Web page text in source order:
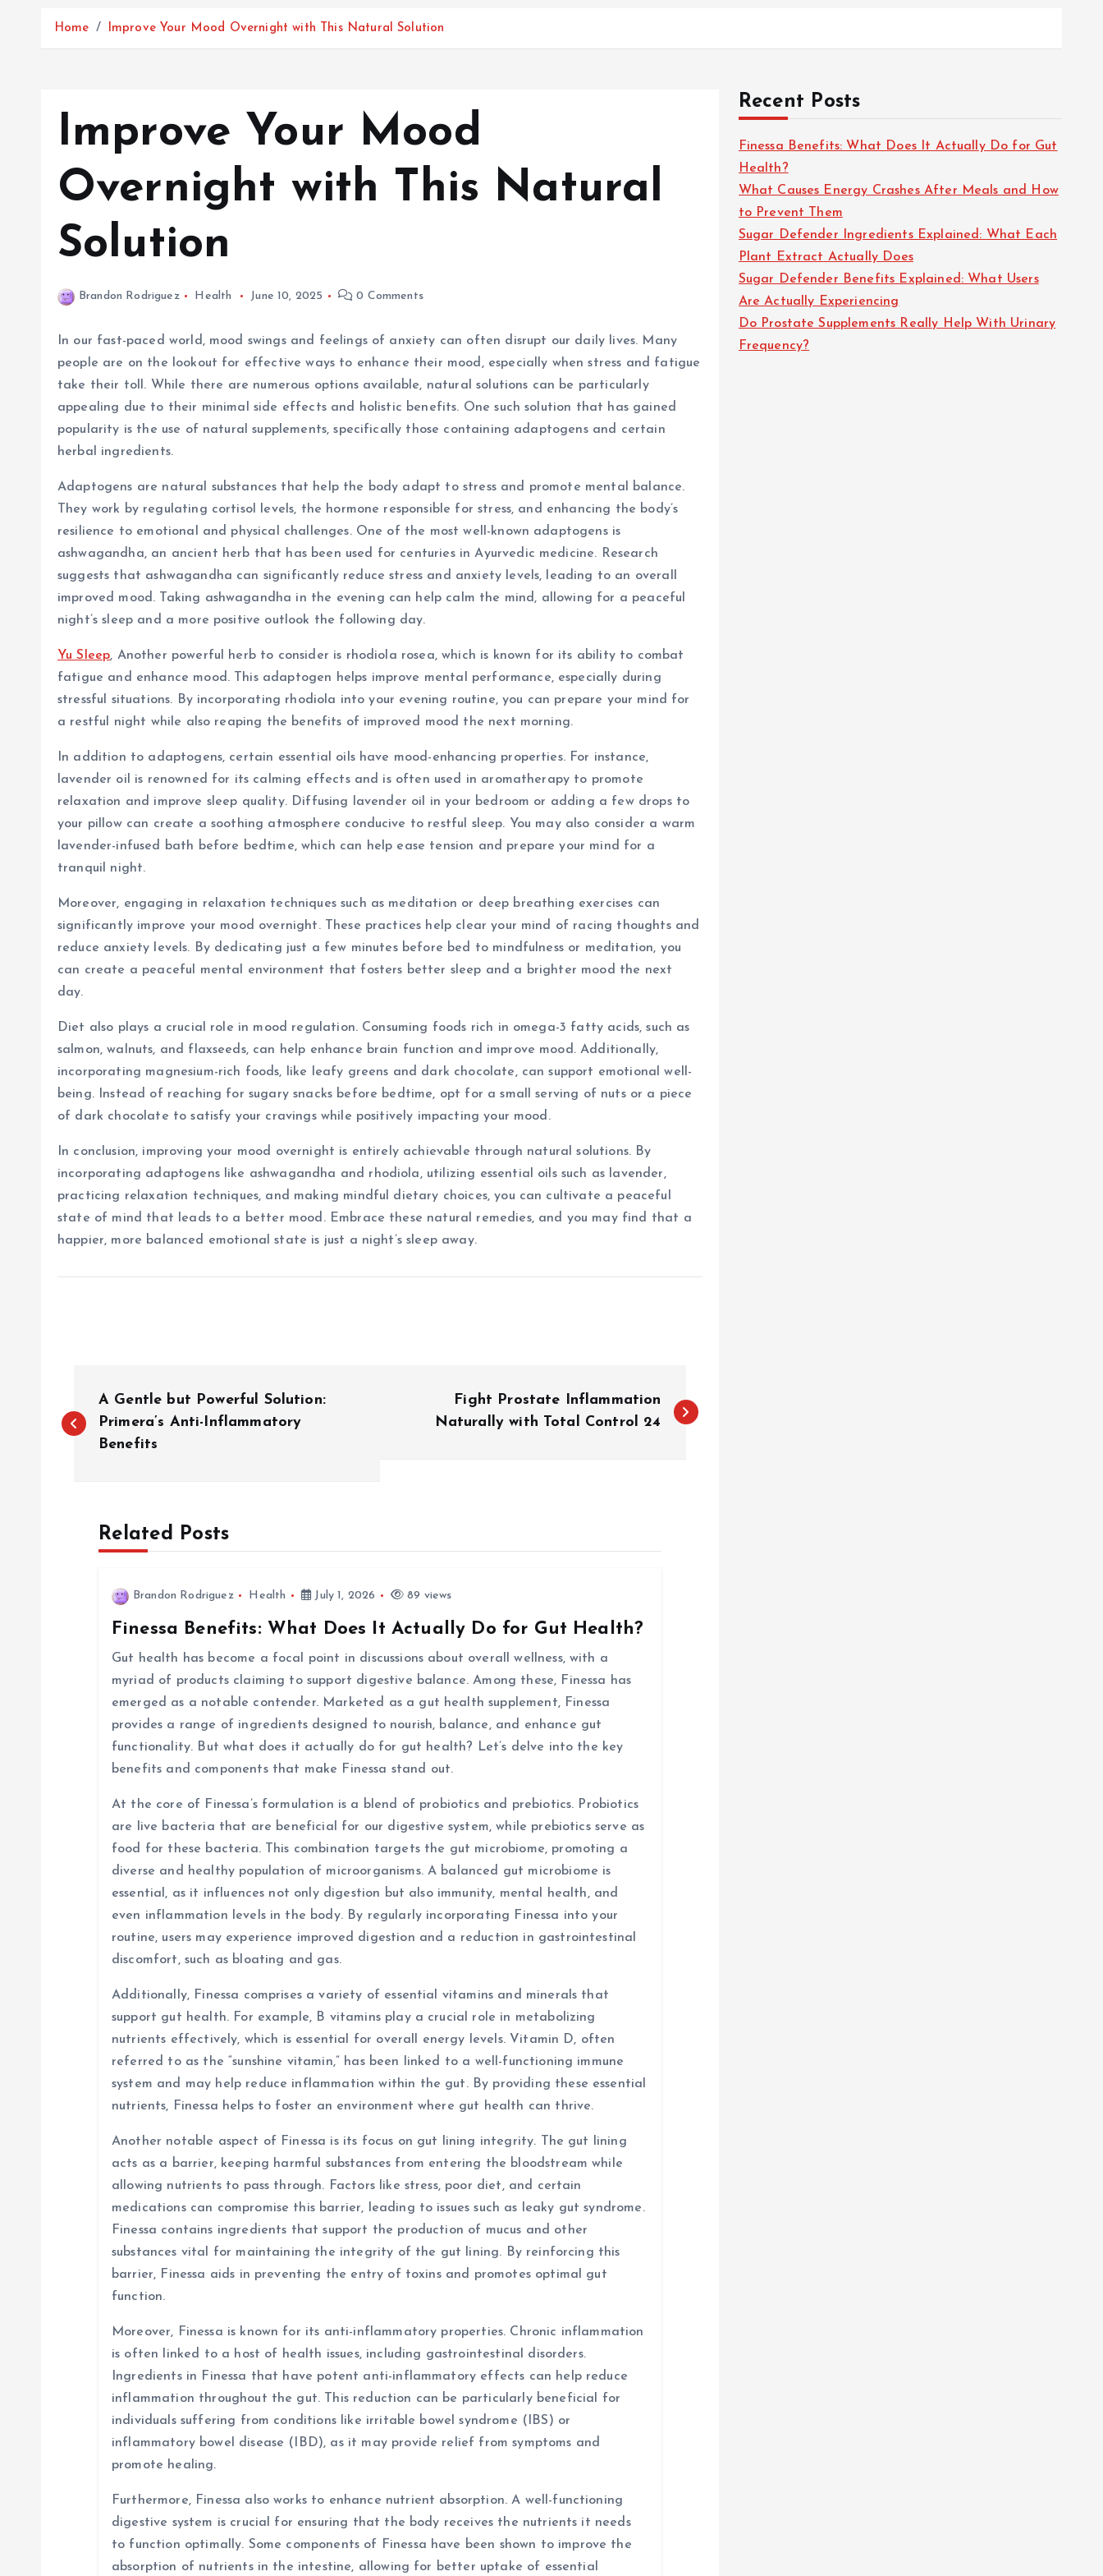
Home Improve Your Mood Overnight with This Natural Solution
Improve Your Mood
Overnight with This Natural
Solution
Brandon Rodriguez Health June 10, 2025 0 Comments
In our fast-paced world, mood swings and feelings of anxiety can often disrupt our daily lives. Many
people are on the lookout for effective ways to enhance their mood, especially when stress and fatigue
take their toll. While there are numerous options available, natural solutions can be particularly
appealing due to their minimal side effects and holistic benefits. One such solution that has gained
popularity is the use of natural supplements, specifically those containing adaptogens and certain
herbal ingredients.
Adaptogens are natural substances that help the body adapt to stress and promote mental balance.
They work by regulating cortisol levels, the hormone responsible for stress, and enhancing the body’s
resilience to emotional and physical challenges. One of the most well-known adaptogens is
ashwagandha, an ancient herb that has been used for centuries in Ayurvedic medicine. Research
suggests that ashwagandha can significantly reduce stress and anxiety levels, leading to an overall
improved mood. Taking ashwagandha in the evening can help calm the mind, allowing for a peaceful
night’s sleep and a more positive outlook the following day.
Yu Sleep, Another powerful herb to consider is rhodiola rosea, which is known for its ability to combat
fatigue and enhance mood. This adaptogen helps improve mental performance, especially during
stressful situations. By incorporating rhodiola into your evening routine, you can prepare your mind for
a restful night while also reaping the benefits of improved mood the next morning.
In addition to adaptogens, certain essential oils have mood-enhancing properties. For instance,
lavender oil is renowned for its calming effects and is often used in aromatherapy to promote
relaxation and improve sleep quality. Diffusing lavender oil in your bedroom or adding a few drops to
your pillow can create a soothing atmosphere conducive to restful sleep. You may also consider a warm
lavender-infused bath before bedtime, which can help ease tension and prepare your mind for a
tranquil night.
Moreover, engaging in relaxation techniques such as meditation or deep breathing exercises can
significantly improve your mood overnight. These practices help clear your mind of racing thoughts and
reduce anxiety levels. By dedicating just a few minutes before bed to mindfulness or meditation, you
can create a peaceful mental environment that fosters better sleep and a brighter mood the next
day.
Diet also plays a crucial role in mood regulation. Consuming foods rich in omega-3 fatty acids, such as
salmon, walnuts, and flaxseeds, can help enhance brain function and improve mood. Additionally,
incorporating magnesium-rich foods, like leafy greens and dark chocolate, can support emotional well-
being. Instead of reaching for sugary snacks before bedtime, opt for a small serving of nuts or a piece
of dark chocolate to satisfy your cravings while positively impacting your mood.
In conclusion, improving your mood overnight is entirely achievable through natural solutions. By
incorporating adaptogens like ashwagandha and rhodiola, utilizing essential oils such as lavender,
practicing relaxation techniques, and making mindful dietary choices, you can cultivate a peaceful
state of mind that leads to a better mood. Embrace these natural remedies, and you may find that a
happier, more balanced emotional state is just a night’s sleep away.
o
A Gentle but Powerful Solution:
Primera’s Anti-Inflammatory
Benefits
Fight Prostate Inflammation
Naturally with Total Control 24
Related Posts
Brandon Rodriguez Health July 1, 2026 89 views
Finessa Benefits: What Does It Actually Do for Gut Health?
Gut health has become a focal point in discussions about overall wellness, with a
myriad of products claiming to support digestive balance. Among these, Finessa has
emerged as a notable contender. Marketed as a gut health supplement, Finessa
provides a range of ingredients designed to nourish, balance, and enhance gut
functionality. But what does it actually do for gut health? Let’s delve into the key
benefits and components that make Finessa stand out.
At the core of Finessa’s formulation is a blend of probiotics and prebiotics. Probiotics
are live bacteria that are beneficial for our digestive system, while prebiotics serve as
food for these bacteria. This combination targets the gut microbiome, promoting a
diverse and healthy population of microorganisms. A balanced gut microbiome is
essential, as it influences not only digestion but also immunity, mental health, and
even inflammation levels in the body. By regularly incorporating Finessa into your
routine, users may experience improved digestion and a reduction in gastrointestinal
discomfort, such as bloating and gas.
Additionally, Finessa comprises a variety of essential vitamins and minerals that
support gut health. For example, B vitamins play a crucial role in metabolizing
nutrients effectively, which is essential for overall energy levels. Vitamin D, often
referred to as the “sunshine vitamin,” has been linked to a well-functioning immune
system and may help reduce inflammation within the gut. By providing these essential
nutrients, Finessa helps to foster an environment where gut health can thrive.
Another notable aspect of Finessa is its focus on gut lining integrity. The gut lining
acts as a barrier, keeping harmful substances from entering the bloodstream while
allowing nutrients to pass through. Factors like stress, poor diet, and certain
medications can compromise this barrier, leading to issues such as leaky gut syndrome.
Finessa contains ingredients that support the production of mucus and other
substances vital for maintaining the integrity of the gut lining. By reinforcing this
barrier, Finessa aids in preventing the entry of toxins and promotes optimal gut
function.
Moreover, Finessa is known for its anti-inflammatory properties. Chronic inflammation
is often linked to a host of health issues, including gastrointestinal disorders.
Ingredients in Finessa that have potent anti-inflammatory effects can help reduce
inflammation throughout the gut. This reduction can be particularly beneficial for
individuals suffering from conditions like irritable bowel syndrome (IBS) or
inflammatory bowel disease (IBD), as it may provide relief from symptoms and
promote healing.
Furthermore, Finessa also works to enhance nutrient absorption. A well-functioning
digestive system is crucial for ensuring that the body receives the nutrients it needs
to function optimally. Some components of Finessa have been shown to improve the
absorption of nutrients in the intestine, allowing for better uptake of essential
Recent Posts
Finessa Benefits: What Does It Actually Do for Gut
Health?
What Causes Energy Crashes After Meals and How
to Prevent Them
Sugar Defender Ingredients Explained: What Each
Plant Extract Actually Does
Sugar Defender Benefits Explained: What Users
Are Actually Experiencing
Do Prostate Supplements Really Help With Urinary
Frequency?